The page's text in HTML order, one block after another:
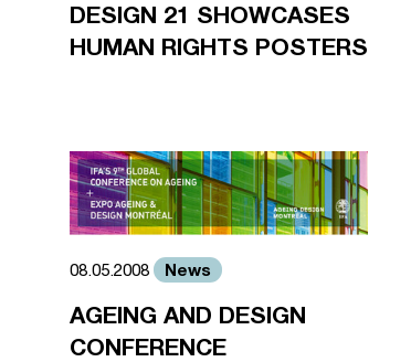
DESIGN 21 SHOWCASES
HUMAN RIGHTS POSTERS
08.05.2008 News
AGEING AND DESIGN
CONFERENCE